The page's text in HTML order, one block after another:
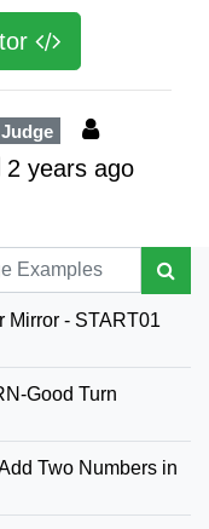
2 years ago
- START01
Good Turn
Two Numbers in